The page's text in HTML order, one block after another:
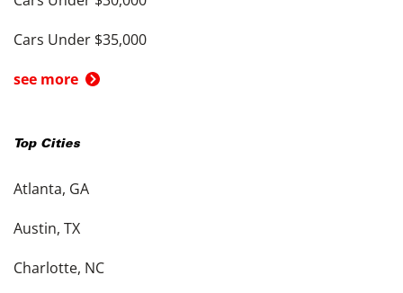
Cars Under $35,000
see more
Top Cities
Atlanta, GA
Austin, TX
Charlotte, NC